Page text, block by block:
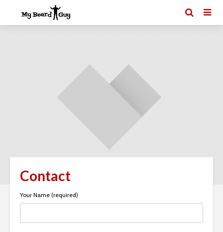
Contact
Your Name (required)